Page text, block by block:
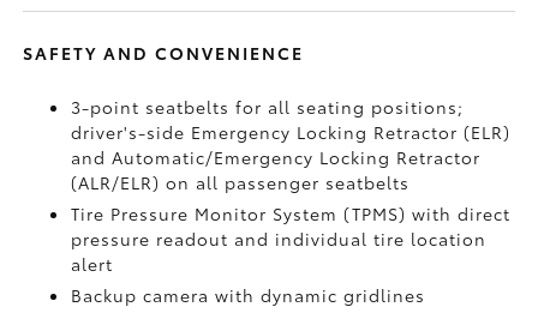
SAFETY AND CONVENIENCE
3-point seatbelts for all seating positions;
driver's-side Emergency Locking Retractor (ELR)
and Automatic/Emergency Locking Retractor
(ALR/ELR) on all passenger seatbelts
Tire Pressure Monitor System (TPMS)with direct
pressure readout and individual tire location
alert
Backup camera with dynamic gridlines